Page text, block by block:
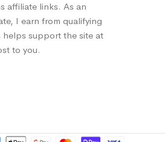
affiliate links. As an
I earn from qualifying
helps support the site at
to you.